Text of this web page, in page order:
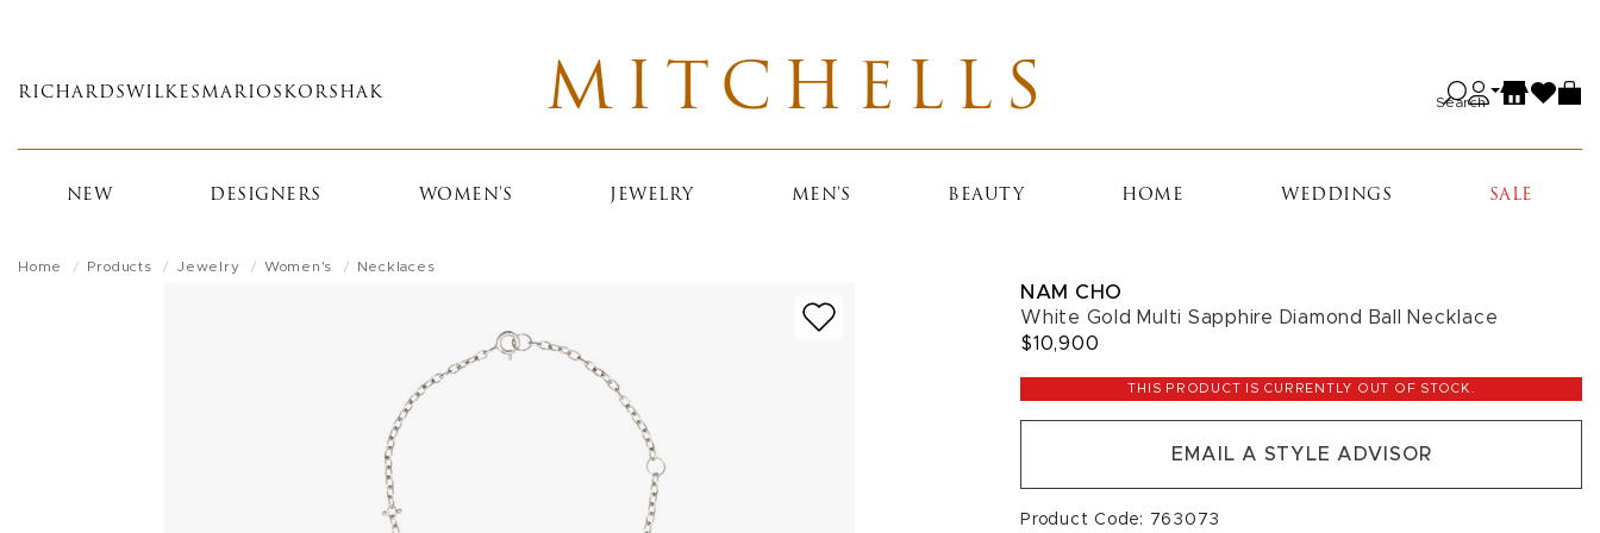
main
RICHARDS WILKES MARIOS KORSHAK MITCHELLS Search
NEW DESIGNERS WOMEN'S JEWELRY MEN'S BEAUTY HOME WEDDINGS SALE
Home Products Jewelry Women's Necklaces
NAM CHO
White Gold Multi Sapphire Diamond Ball Necklace
$10,900
THIS PRODUCT IS CURRENTLY OUT OF STOCK.
EMAIL A STYLE ADVISOR
Product Code: 763073